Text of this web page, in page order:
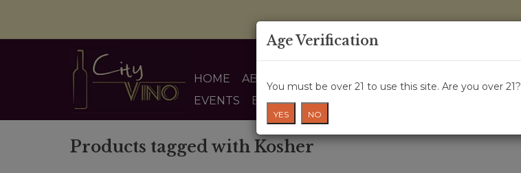
HOME ABOUT US
EVENTS
BLOG
Products tagged with Kosher
Age Verification
You must be over 21 to use this site. Are you over 21?
YES NO